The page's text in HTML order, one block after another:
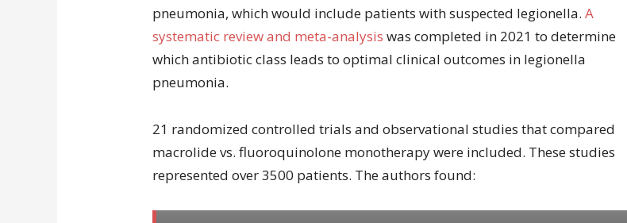
pneumonia, which would include patients with suspected legionella. A
systematic review and meta-analysis was completed in 2021 to determine
which antibiotic class leads to optimal clinical outcomes in legionella
pneumonia.
21 randomized controlled trials and observational studies that compared
macrolide vs. fluoroquinolone monotherapy were included. These studies
represented over 3500 patients. The authors found: